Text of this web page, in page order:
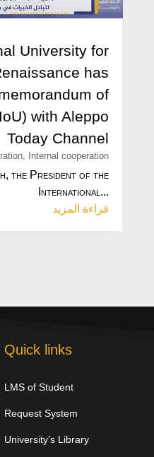
University for
has
of
with Aleppo
Today Channel
Internal cooperation
the President of the
International...
قراءة المزيد
Quick links
LMS of Student
Request System
University’s Library